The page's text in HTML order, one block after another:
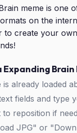
meme is one
on the
to create your
Expanding Brain
is already loaded
fields and type
to reposition if
JPG" or